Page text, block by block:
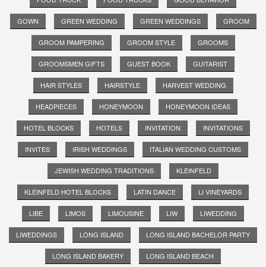
GOWN GREEN WEDDING GREEN WEDDINGS GROOM
GROOM PAMPERING GROOM STYLE GROOMS
GROOMSMEN GIFTS GUEST BOOK GUITARIST
HAIR STYLES HAIRSTYLE HARVEST WEDDING
HEADPIECES HONEYMOON HONEYMOON IDEAS
HOTEL BLOCKS HOTELS INVITATION INVITATIONS
INVITES IRISH WEDDINGS ITALIAN WEDDING CUSTOMS
JEWISH WEDDING TRADITIONS KLEINFELD
KLEINFELD HOTEL BLOCKS LATIN DANCE LI VINEYARDS
LIBE LIMOS LIMOUSINE LIW LIWEDDING
LIWEDDINGS LONG ISLAND LONG ISLAND BACHELOR PARTY
LONG ISLAND BAKERY LONG ISLAND BEACH